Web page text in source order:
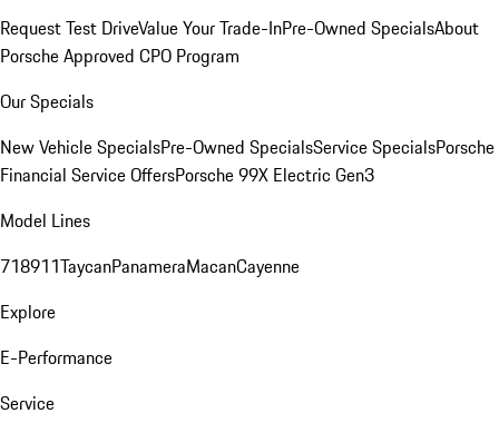
Request Test DriveValue Your Trade-InPre-Owned SpecialsAbout
Porsche Approved CPO Program
Our Specials
New Vehicle SpecialsPre-Owned SpecialsService SpecialsPorsche
Financial Service OffersPorsche 99X Electric Gen3
Model Lines
718911TaycanPanameraMacanCayenne
Explore
E-Performance
Service